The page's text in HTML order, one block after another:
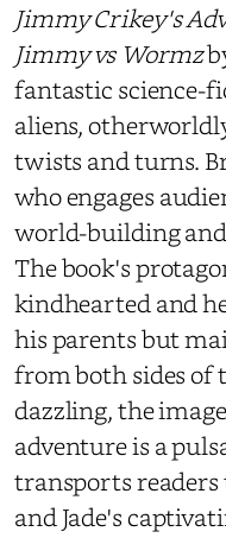
Jimmy Crikey's
Jimmy vs Wormz
fantastic science-
aliens,
twists and turns.
who engages
world-building
The book's
kindhearted and
his parents but
from both sides of
dazzling, the
adventure is a
transports
and Jade's